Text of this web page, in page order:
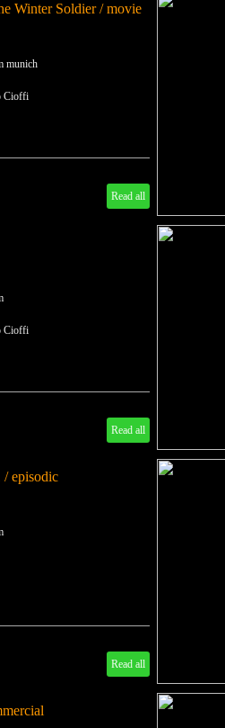
Winter Soldier / movie
munich
Cioffi
Read all
Cioffi
Read all
/ episodic
Read all